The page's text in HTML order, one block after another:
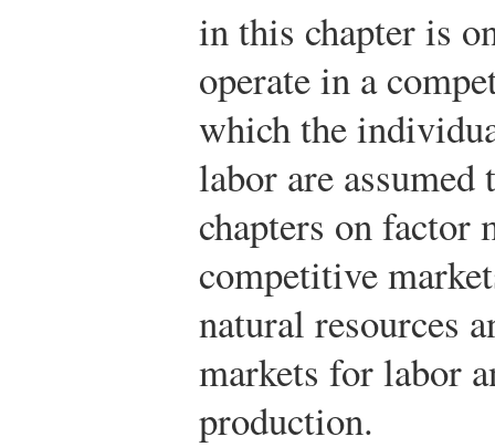
in this chapter is
operate in a
which the
labor are
chapters on factor
competitive
natural resources
markets for labor
production.